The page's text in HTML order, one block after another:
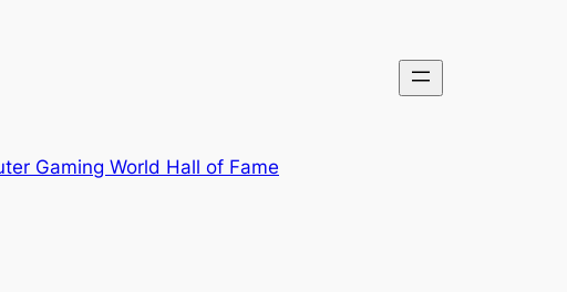
Gaming World Hall of Fame